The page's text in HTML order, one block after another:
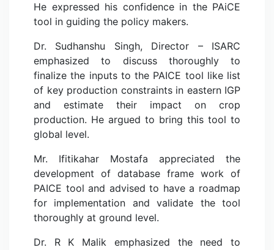
He expressed his confidence in the PAiCE
tool in guiding the policy makers.
Dr. Sudhanshu Singh, Director – ISARC
emphasized to discuss thoroughly to
finalize the inputs to the PAICE tool like list
of key production constraints in eastern IGP
and estimate their impact on crop
production. He argued to bring this tool to
global level.
Mr. Ifitikahar Mostafa appreciated the
development of database frame work of
PAICE tool and advised to have a roadmap
for implementation and validate the tool
thoroughly at ground level.
Dr. R K Malik emphasized the need to